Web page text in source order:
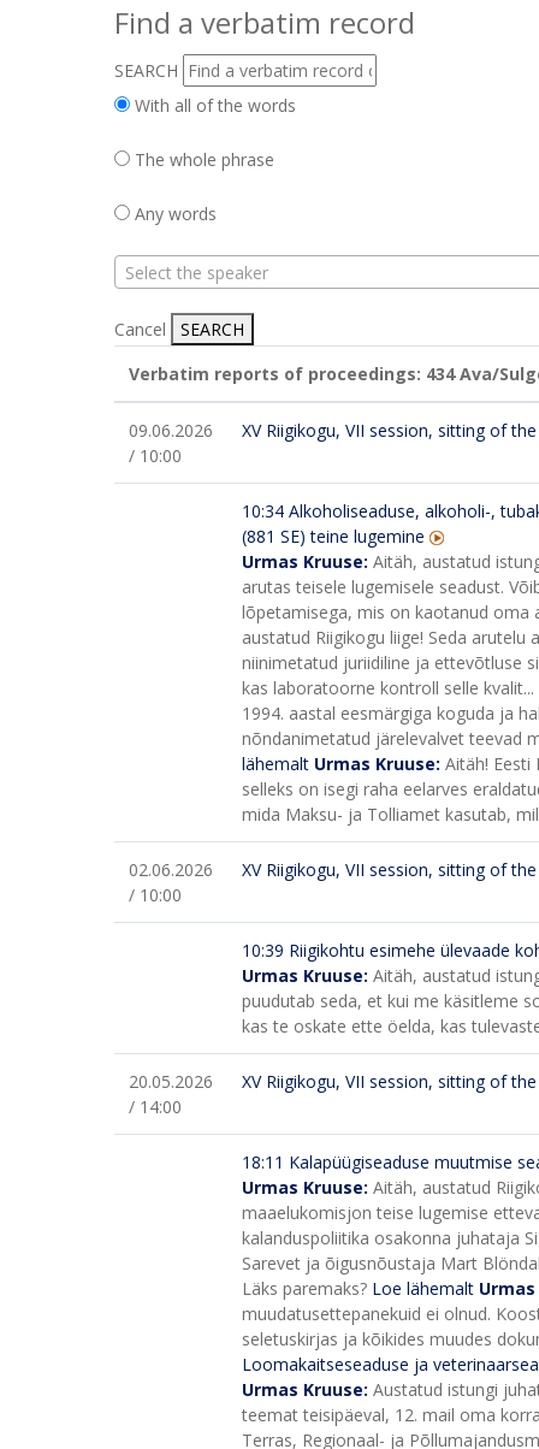
Find a verbatim record
SEARCH
With all of the words
The whole phrase
Any words
Select the speaker
Cancel
SEARCH
Verbatim reports of proceedings: 434 Ava/
09.06.2026
/ 10:00
XV Riigikogu, VII session, sitting of
10:34 Alkoholiseaduse, alkoholi-,
(881 SE) teine lugemine
Urmas Kruuse: Aitäh, austatud
arutas teisele lugemisele seadust.
lõpetamisega, mis on kaotanud oma
austatud Riigikogu liige! Seda
niinimetatud juriidiline ja ettevõtluse
kas laboratoorne kontroll selle kvalit...
1994. aastal eesmärgiga koguda ja
nõndanimetatud järelevalvet teevad
lähemalt Urmas Kruuse: Aitäh!
selleks on isegi raha eelarves
mida Maksu- ja Tolliamet kasutab,
02.06.2026
/ 10:00
XV Riigikogu, VII session, sitting of
10:39 Riigikohtu esimehe ülevaade
Urmas Kruuse: Aitäh, austatud
puudutab seda, et kui me käsitleme
kas te oskate ette öelda, kas
20.05.2026
/ 14:00
XV Riigikogu, VII session, sitting of
18:11 Kalapüügiseaduse muutmise
Urmas Kruuse: Aitäh, austatud
maaelukomisjon teise lugemise
kalanduspoliitika osakonna juhataja
Sarevet ja õigusnõustaja Mart
Läks paremaks? Loe lähemalt
muudatusettepanekuid ei olnud.
seletuskirjas ja kõikides muudes
Loomakaitseseaduse ja
Urmas Kruuse: Austatud istungi
teemat teisipäeval, 12. mail oma
Terras, Regionaal- ja